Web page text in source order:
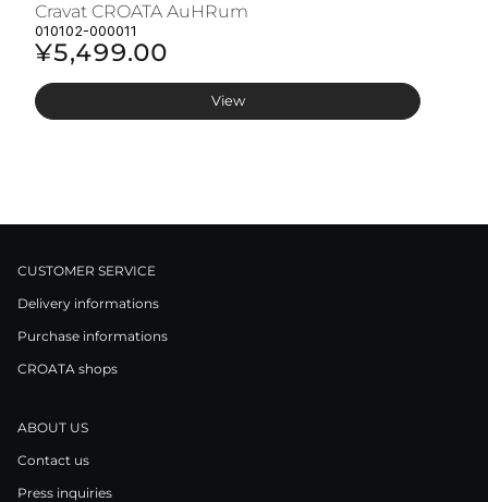
Cravat CROATA AuHRum
010102-000011
¥5,499.00
View
CUSTOMER SERVICE
Delivery informations
Purchase informations
CROATA shops
ABOUT US
Contact us
Press inquiries